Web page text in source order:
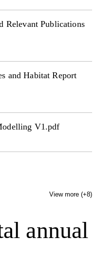
Relevant Publications
and Habitat Report
V1.pdf
View more (+8)
annual